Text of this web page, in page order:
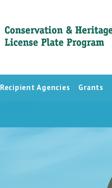
Recipient Agencies Grants